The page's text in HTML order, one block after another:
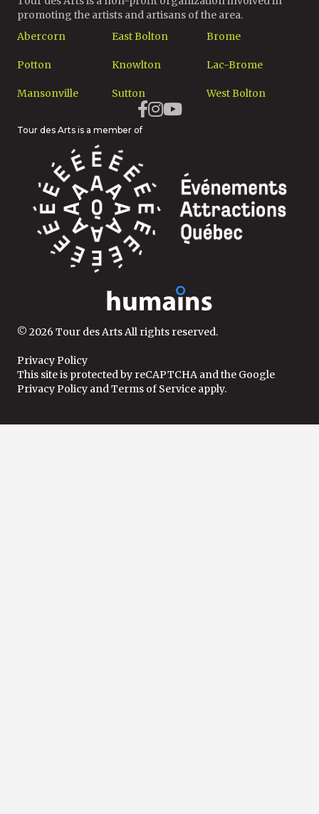
promoting the artists and artisans of the area.
Abercorn
Potton
Mansonville
East Bolton
Knowlton
Sutton
Brome
Lac-Brome
West Bolton
Tour des Arts is a member of
© 2026 Tour des Arts All rights reserved.
Privacy Policy
This site is protected by reCAPTCHA and the Google
Privacy Policy andTerms of Service apply.